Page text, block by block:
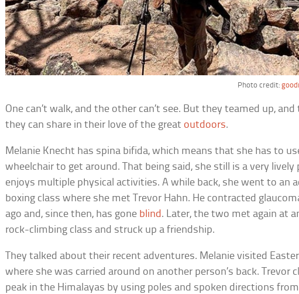
Photo credit:
One can’t walk, and the other can’t see. But they teamed up,
they can share in their love of the great outdoors.
Melanie Knecht has spina bifida, which means that she has to
wheelchair to get around. That being said, she still is a very lively
enjoys multiple physical activities. A while back, she went to an
boxing class where she met Trevor Hahn. He contracted
ago and, since then, has gone blind. Later, the two met again at
rock-climbing class and struck up a friendship.
They talked about their recent adventures. Melanie visited
where she was carried around on another person’s back. Trevor
peak in the Himalayas by using poles and spoken directions